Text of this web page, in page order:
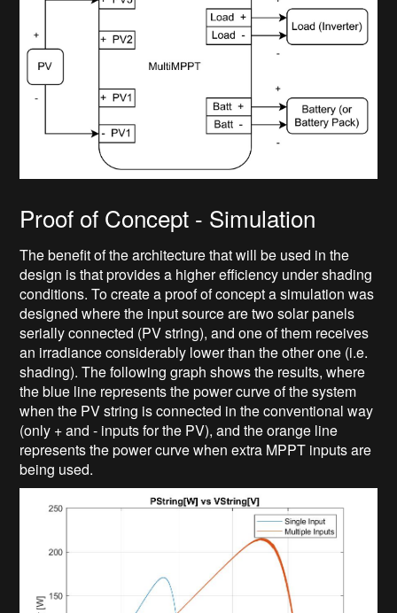
Proof of Concept - Simulation
The benefit of the architecture that will be used in the
design is that provides a higher efficiency under shading
conditions. To create a proof of concept a simulation was
designed where the input source are two solar panels
serially connected (PV string), and one of them receives
an irradiance considerably lower than the other one (i.e.
shading). The following graph shows the results, where
the blue line represents the power curve of the system
when the PV string is connected in the conventional way
(only + and - inputs for the PV), and the orange line
represents the power curve when extra MPPT inputs are
being used.